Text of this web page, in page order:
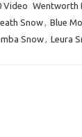
Video Wentworth
Snow, Blue
Snow, Leura